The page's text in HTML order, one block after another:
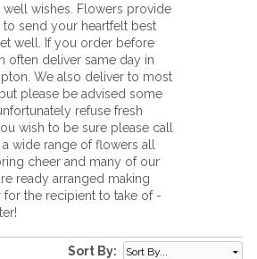
wishes. Flowers provide
to send your heartfelt best
well. If you order before
often deliver same day in
We also deliver to most
please be advised some
refuse fresh
wish to be sure please call
wide range of flowers all
cheer and many of our
ready arranged making
for the recipient to take of -
Sort By: